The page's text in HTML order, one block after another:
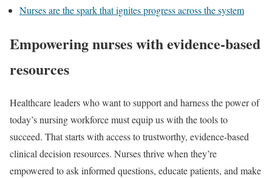
Nurses are the spark that ignites progress across the system
Empowering nurses with evidence-based
resources
Healthcare leaders who want to support and harness the power of
today’s nursing workforce must equip us with the tools to
succeed. That starts with access to trustworthy, evidence-based
clinical decision resources. Nurses thrive when they’re
empowered to ask informed questions, educate patients, and make